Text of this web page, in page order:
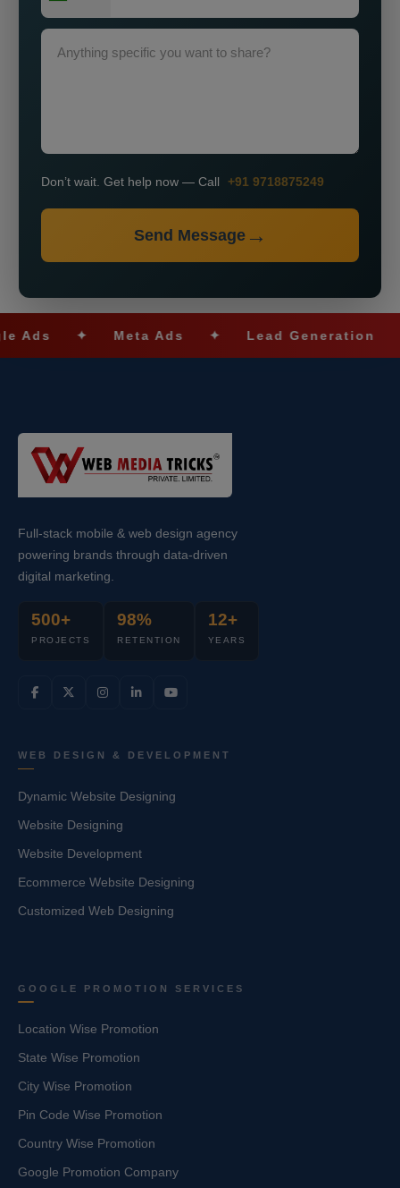
Don’t wait. Get help now — Call +91 9718875249
Send Message
✦ Meta Ads ✦ Lead Generation ✦
Full-stack mobile & web design agency
powering brands through data-driven
digital marketing.
500+
PROJECTS
98%
RETENTION
12+
YEARS
WEB DESIGN & DEVELOPMENT
Dynamic Website Designing
Website Designing
Website Development
Ecommerce Website Designing
Customized Web Designing
GOOGLE PROMOTION SERVICES
Location Wise Promotion
State Wise Promotion
City Wise Promotion
Pin Code Wise Promotion
Country Wise Promotion
Google Promotion Company